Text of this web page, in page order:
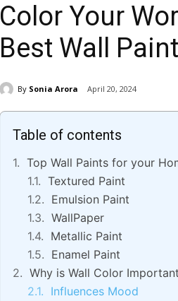
Color Your
Best Wall
By Sonia Arora April 20, 2024
Table of contents
Top Wall Paints for your
Textured Paint
Emulsion Paint
WallPaper
Metallic Paint
Enamel Paint
Why is Wall Color
Influences Mood